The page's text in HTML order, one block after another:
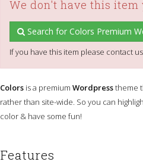
We don't have this
Search for Colors Premium
If you have this item please contact
Colors is a premium Wordpresstheme
rather than site-wide. So you can
color & have some fun!
Features